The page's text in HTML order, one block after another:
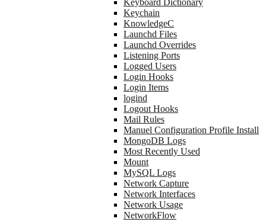
Keyboard Dictionary
Keychain
KnowledgeC
Launchd Files
Launchd Overrides
Listening Ports
Logged Users
Login Hooks
Login Items
logind
Logout Hooks
Mail Rules
Manuel Configuration Profile Install
MongoDB Logs
Most Recently Used
Mount
MySQL Logs
Network Capture
Network Interfaces
Network Usage
NetworkFlow